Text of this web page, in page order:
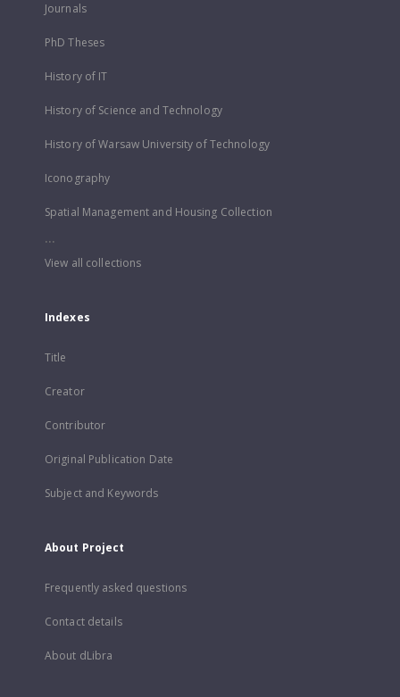
Journals
PhD Theses
History of IT
History of Science and Technology
History of Warsaw University of Technology
Iconography
Spatial Management and Housing Collection
...
View all collections
Indexes
Title
Creator
Contributor
Original Publication Date
Subject and Keywords
About Project
Frequently asked questions
Contact details
About dLibra